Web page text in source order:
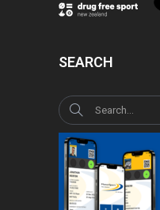
SEARCH